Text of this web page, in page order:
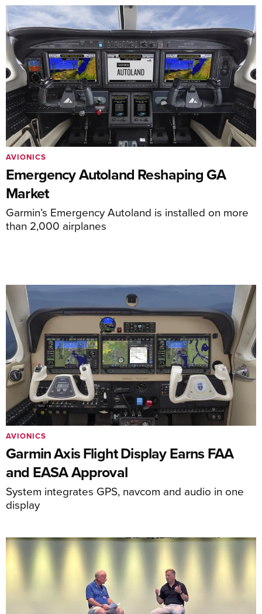
Emergency Autoland Reshaping GA
Market
Garmin’s Emergency Autoland is installed on more
than 2,000 airplanes
AVIONICS
Garmin Axis Flight Display Earns FAA
and EASA Approval
System integrates GPS, navcom and audio in one
display
AVIONICS